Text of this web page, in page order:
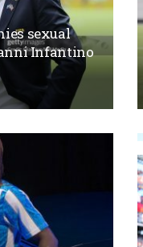
sexual
Infantino